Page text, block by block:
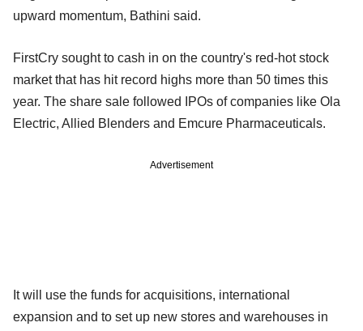
upward momentum, Bathini said.
FirstCry sought to cash in on the country's red-hot stock
market that has hit record highs more than 50 times this
year. The share sale followed IPOs of companies like Ola
Electric, Allied Blenders and Emcure Pharmaceuticals.
Advertisement
It will use the funds for acquisitions, international
expansion and to set up new stores and warehouses in